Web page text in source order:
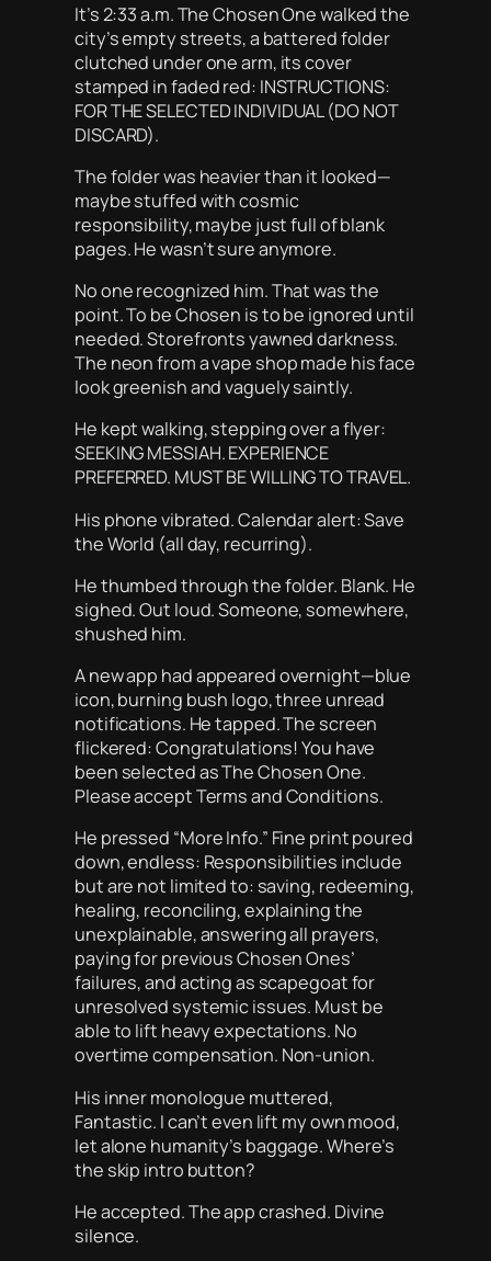
It’s 2:33 a.m. The Chosen One walked the
city’s empty streets, a battered folder
clutched under one arm, its cover
stamped in faded red: INSTRUCTIONS:
FOR THE SELECTED INDIVIDUAL (DO NOT
DISCARD).
The folder was heavier than it looked—
maybe stuffed with cosmic
responsibility, maybe just full of blank
pages. He wasn’t sure anymore.
No one recognized him. That was the
point. To be Chosen is to be ignored until
needed. Storefronts yawned darkness.
The neon from a vape shop made his face
look greenish and vaguely saintly.
He kept walking, stepping over a flyer:
SEEKING MESSIAH. EXPERIENCE
PREFERRED. MUST BE WILLING TO TRAVEL.
His phone vibrated. Calendar alert: Save
the World (all day, recurring).
He thumbed through the folder. Blank. He
sighed. Out loud. Someone, somewhere,
shushed him.
A new app had appeared overnight—blue
icon, burning bush logo, three unread
notifications. He tapped. The screen
flickered: Congratulations! You have
been selected as The Chosen One.
Please accept Terms and Conditions.
He pressed “More Info.” Fine print poured
down, endless: Responsibilities include
but are not limited to: saving, redeeming,
healing, reconciling, explaining the
unexplainable, answering all prayers,
paying for previous Chosen Ones’
failures, and acting as scapegoat for
unresolved systemic issues. Must be
able to lift heavy expectations. No
overtime compensation. Non-union.
His inner monologue muttered,
Fantastic. I can’t even lift my own mood,
let alone humanity’s baggage. Where’s
the skip intro button?
He accepted. The app crashed. Divine
silence.